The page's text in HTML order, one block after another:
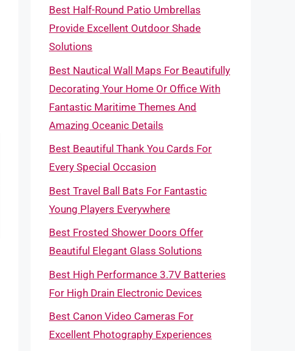
Best Half-Round Patio Umbrellas
Provide Excellent Outdoor Shade
Solutions
Best Nautical Wall Maps For Beautifully
Decorating Your Home Or Office With
Fantastic Maritime Themes And
Amazing Oceanic Details
Best Beautiful Thank You Cards For
Every Special Occasion
Best Travel Ball Bats For Fantastic
Young Players Everywhere
Best Frosted Shower Doors Offer
Beautiful Elegant Glass Solutions
Best High Performance 3.7V Batteries
For High Drain Electronic Devices
Best Canon Video Cameras For
Excellent Photography Experiences